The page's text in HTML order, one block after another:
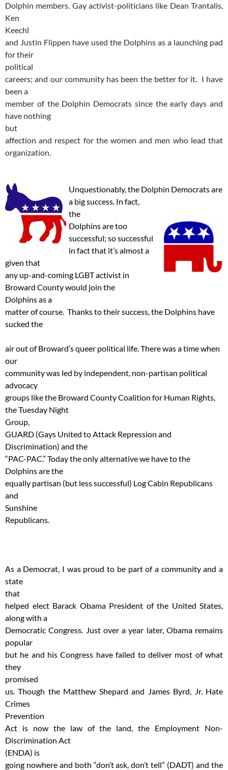
Dolphin members. Gay activist-politicians like Dean Trantalis,
Ken
Keechl
and Justin Flippen have used the Dolphins as a launching pad
for their
political
careers; and our community has been the better for it. I have
been a
member of the Dolphin Democrats since the early days and
have nothing
but
affection and respect for the women and men who lead that
organization.
Unquestionably, the Dolphin Democrats are
a big success. In fact,
the
Dolphins aretoo
successful; so successful
in fact that it’s almost a
given that
any up-and-coming LGBT activist in
Broward County would join the
Dolphins as a
matter of course. Thanks to their success, the Dolphins have
sucked the
air out of Broward’s queer political life. There was a time when
our
community was led by independent, non-partisan political
advocacy
groups like the Broward County Coalition for Human Rights,
the Tuesday Night
Group,
GUARD (Gays United to Attack Repression and
Discrimination) and the
“PAC-PAC.” Today the only alternative we have to the
Dolphins are the
equally partisan (but less successful) Log Cabin Republicans
and
Sunshine
Republicans.
As a Democrat, I was proud to be part of a community and a
state
that
helped elect Barack Obama President of the United States,
along with a
Democratic Congress. Just over a year later, Obama remains
popular
but he and his Congress have failed to deliver most of what
they
promised
us. Though the Matthew Shepard and James Byrd, Jr. Hate
Crimes
Prevention
Act is now the law of the land, the Employment Non-
Discrimination Act
(ENDA) is
going nowhere and both “don’t ask, don’t tell” (DADT) and the